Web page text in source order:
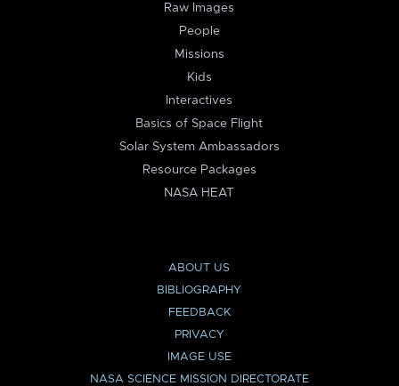
Raw Images
People
Missions
Kids
Interactives
Basics of Space Flight
Solar System Ambassadors
Resource Packages
NASA HEAT
ABOUT US
BIBLIOGRAPHY
FEEDBACK
PRIVACY
IMAGE USE
NASA SCIENCE MISSION DIRECTORATE